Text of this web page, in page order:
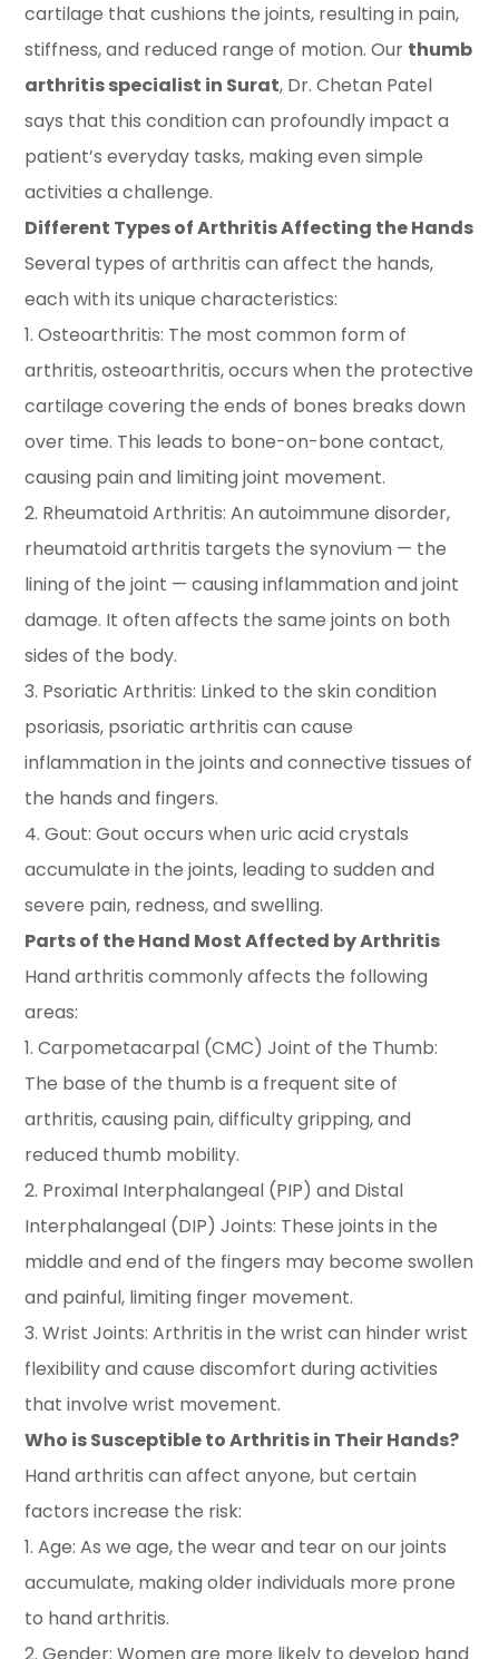
cartilage that cushions the joints, resulting in pain,
stiffness, and reduced range of motion. Our thumb
arthritis specialist in Surat, Dr. Chetan Patel
says that this condition can profoundly impact a
patient’s everyday tasks, making even simple
activities a challenge.
Different Types of Arthritis Affecting the Hands
Several types of arthritis can affect the hands,
each with its unique characteristics:
1. Osteoarthritis: The most common form of
arthritis, osteoarthritis, occurs when the protective
cartilage covering the ends of bones breaks down
over time. This leads to bone-on-bone contact,
causing pain and limiting joint movement.
2. Rheumatoid Arthritis: An autoimmune disorder,
rheumatoid arthritis targets the synovium — the
lining of the joint — causing inflammation and joint
damage. It often affects the same joints on both
sides of the body.
3. Psoriatic Arthritis: Linked to the skin condition
psoriasis, psoriatic arthritis can cause
inflammation in the joints and connective tissues of
the hands and fingers.
4. Gout: Gout occurs when uric acid crystals
accumulate in the joints, leading to sudden and
severe pain, redness, and swelling.
Parts of the Hand Most Affected by Arthritis
Hand arthritis commonly affects the following
areas:
1. Carpometacarpal (CMC) Joint of the Thumb:
The base of the thumb is a frequent site of
arthritis, causing pain, difficulty gripping, and
reduced thumb mobility.
2. Proximal Interphalangeal (PIP) and Distal
Interphalangeal (DIP) Joints: These joints in the
middle and end of the fingers may become swollen
and painful, limiting finger movement.
3. Wrist Joints: Arthritis in the wrist can hinder wrist
flexibility and cause discomfort during activities
that involve wrist movement.
Who is Susceptible to Arthritis in Their Hands?
Hand arthritis can affect anyone, but certain
factors increase the risk:
1. Age: As we age, the wear and tear on our joints
accumulate, making older individuals more prone
to hand arthritis.